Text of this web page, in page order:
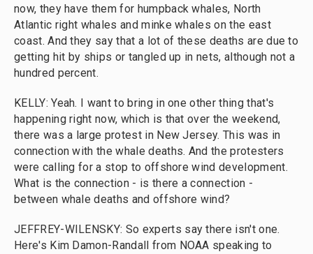
now, they have them for humpback whales, North
Atlantic right whales and minke whales on the east
coast. And they say that a lot of these deaths are due to
getting hit by ships or tangled up in nets, although not a
hundred percent.
KELLY: Yeah. I want to bring in one other thing that's
happening right now, which is that over the weekend,
there was a large protest in New Jersey. This was in
connection with the whale deaths. And the protesters
were calling for a stop to offshore wind development.
What is the connection - is there a connection -
between whale deaths and offshore wind?
JEFFREY-WILENSKY: So experts say there isn't one.
Here's Kim Damon-Randall from NOAA speaking to